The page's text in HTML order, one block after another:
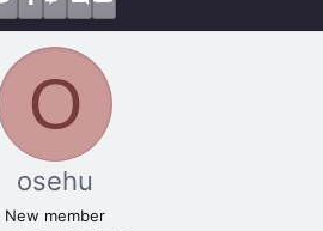
O
osehu
New member